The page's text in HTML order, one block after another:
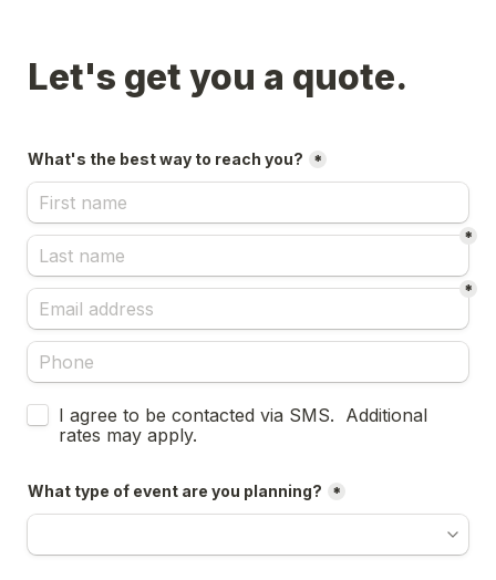
Let's get you a quote.
What's the best way to reach you? *
*
*
Untitled checkboxes field
I agree to be contacted via SMS.  Additional
rates may apply.
What type of event are you planning? *